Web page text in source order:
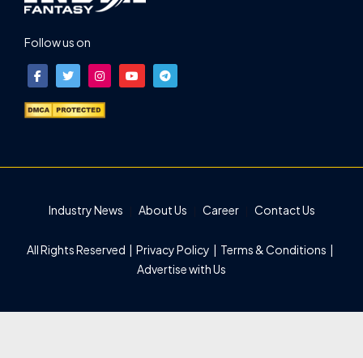
Follow us on
Industry News About Us Career Contact Us
All Rights Reserved | Privacy Policy Terms & Conditions
Advertise with Us